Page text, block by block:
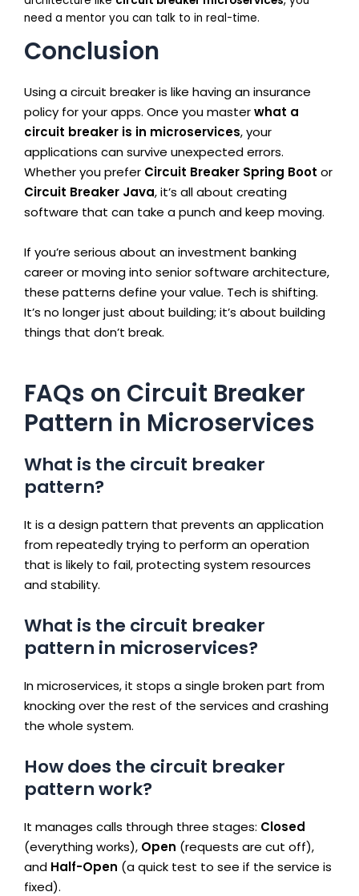
need a mentor you can talk to in real-time.
Conclusion
Using a circuit breaker is like having an insurance
policy for your apps. Once you masterwhat a
circuit breaker is in microservices, your
applications can survive unexpected errors.
Whether you prefer Circuit Breaker Spring Boot or
Circuit Breaker Java, it’s all about creating
software that can take a punch and keep moving.
If you’re serious about an investment banking
career or moving into senior software architecture,
these patterns define your value. Tech is shifting.
It’s no longer just about building; it’s about building
things that don’t break.
FAQs on Circuit Breaker
Pattern in Microservices
What is the circuit breaker
pattern?
It is a design pattern that prevents an application
from repeatedly trying to perform an operation
that is likely to fail, protecting system resources
and stability.
What is the circuit breaker
pattern in microservices?
In microservices, it stops a single broken part from
knocking over the rest of the services and crashing
the whole system.
How does the circuit breaker
pattern work?
It manages calls through three stages: Closed
(everything works), Open (requests are cut off),
and Half-Open (a quick test to see if the service is
fixed).